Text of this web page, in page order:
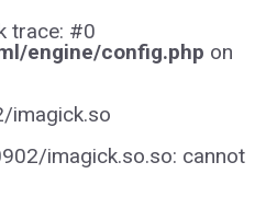
trace: #0
engine/config.php on
imagick.so
imagick.so.so: cannot